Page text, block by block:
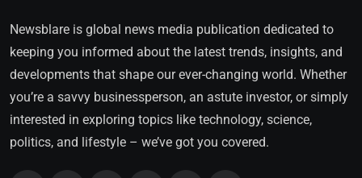
Newsblare is global news media publication dedicated to
keeping you informed about the latest trends, insights, and
developments that shape our ever-changing world. Whether
you’re a savvy businessperson, an astute investor, or simply
interested in exploring topics like technology, science,
politics, and lifestyle – we’ve got you covered.